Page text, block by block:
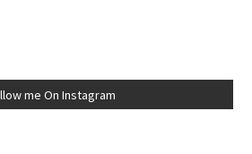
me On Instagram